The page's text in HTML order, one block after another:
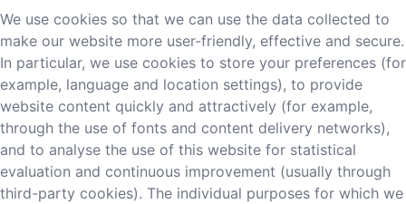
We use cookies so that we can use the data collected to
make our website more user-friendly, effective and secure.
In particular, we use cookies to store your preferences (for
example, language and location settings), to provide
website content quickly and attractively (for example,
through the use of fonts and content delivery networks),
and to analyse the use of this website for statistical
evaluation and continuous improvement (usually through
third-party cookies). The individual purposes for which we